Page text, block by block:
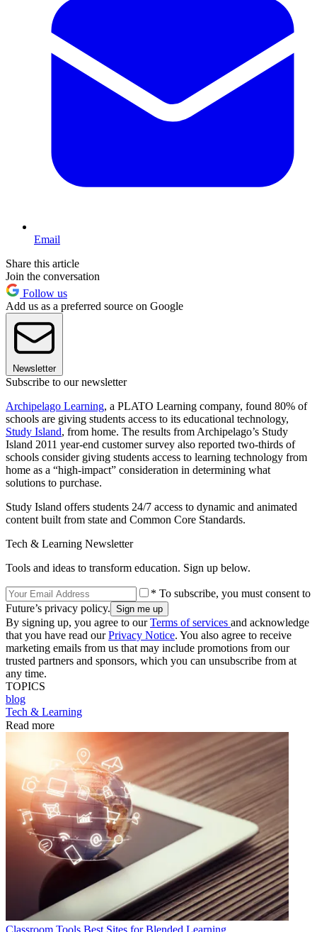
Email
Share this article
Join the conversation
Follow us
Add us as a preferred source on Google
Newsletter
Subscribe to our newsletter
Archipelago Learning, a PLATO Learning company, found 80% of
schools are giving students access to its educational technology,
Study Island, from home. The results from Archipelago’s Study
Island 2011 year-end customer survey also reported two-thirds of
schools consider giving students access to learning technology from
home as a “high-impact” consideration in determining what
solutions to purchase.
Study Island offers students 24/7 access to dynamic and animated
content built from state and Common Core Standards.
Tech & Learning Newsletter
Tools and ideas to transform education. Sign up below.
* To subscribe, you must consent to
Future’s privacy policy.
By signing up, you agree to ourTerms of services and acknowledge
that you have read ourPrivacy Notice. You also agree to receive
marketing emails from us that may include promotions from our
trusted partners and sponsors, which you can unsubscribe from at
any time.
TOPICS
blog
Tech & Learning
Read more